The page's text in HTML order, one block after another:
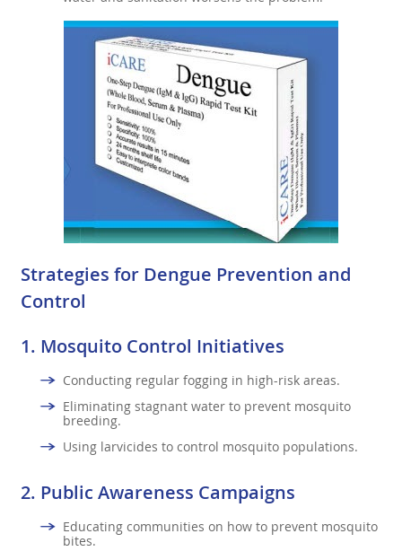
Strategies for Dengue Prevention and
Control
1. Mosquito Control Initiatives
Conducting regular fogging in high-risk areas.
Eliminating stagnant water to prevent mosquito
breeding.
Using larvicides to control mosquito populations.
2. Public Awareness Campaigns
Educating communities on how to prevent mosquito
bites.